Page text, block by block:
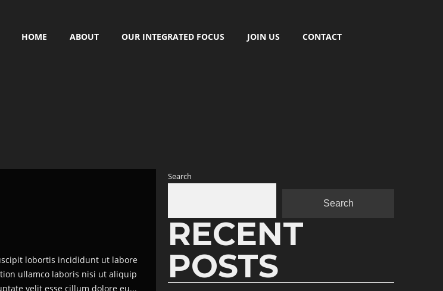
HOME ABOUT OUR INTEGRATED FOCUS JOIN US CONTACT
lobortis incididunt ut labore
ullamco laboris nisi ut aliquip
velit esse cillum dolore eu...
Search
Search
RECENT
POSTS